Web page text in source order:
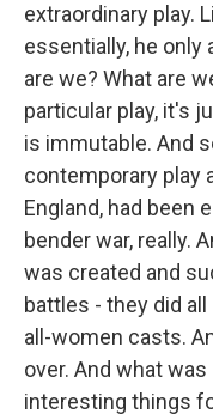
extraordinary play.
essentially, he
are we? What are
particular play, it's
is immutable. And
contemporary play
England, had been
bender war, really.
was created and
battles - they did
all-women casts.
over. And what
interesting things